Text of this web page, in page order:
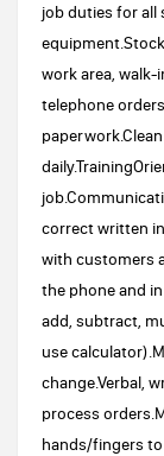
job duties for all
work area, walk-
telephone
correct written
with customers
the phone and
add, subtract,
use
change.Verbal,
process
hands/fingers